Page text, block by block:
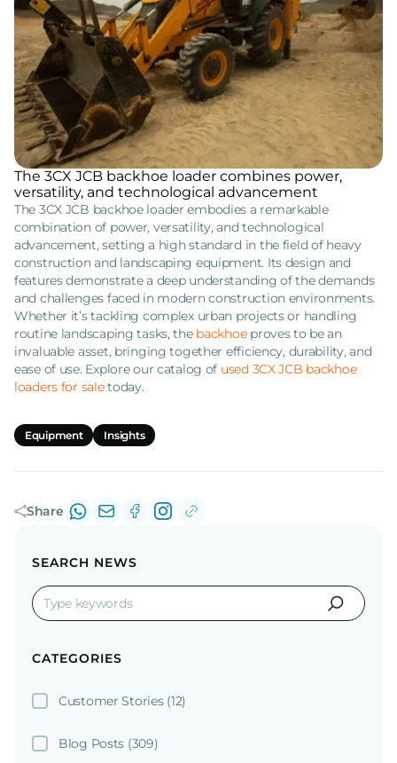
The 3CX JCB backhoe loader combines power,
versatility, and technological advancement
The 3CX JCB backhoe loader embodies a remarkable
combination of power, versatility, and technological
advancement, setting a high standard in the field of heavy
construction and landscaping equipment. Its design and
features demonstrate a deep understanding of the demands
and challenges faced in modern construction environments.
Whether it’s tackling complex urban projects or handling
routine landscaping tasks, the backhoeproves to be an
invaluable asset, bringing together efficiency, durability, and
ease of use. Explore our catalog of used 3CX JCB backhoe
loaders for saletoday.
Equipment Insights
Share
SEARCH NEWS
CATEGORIES
Customer Stories (12)
Blog Posts (309)